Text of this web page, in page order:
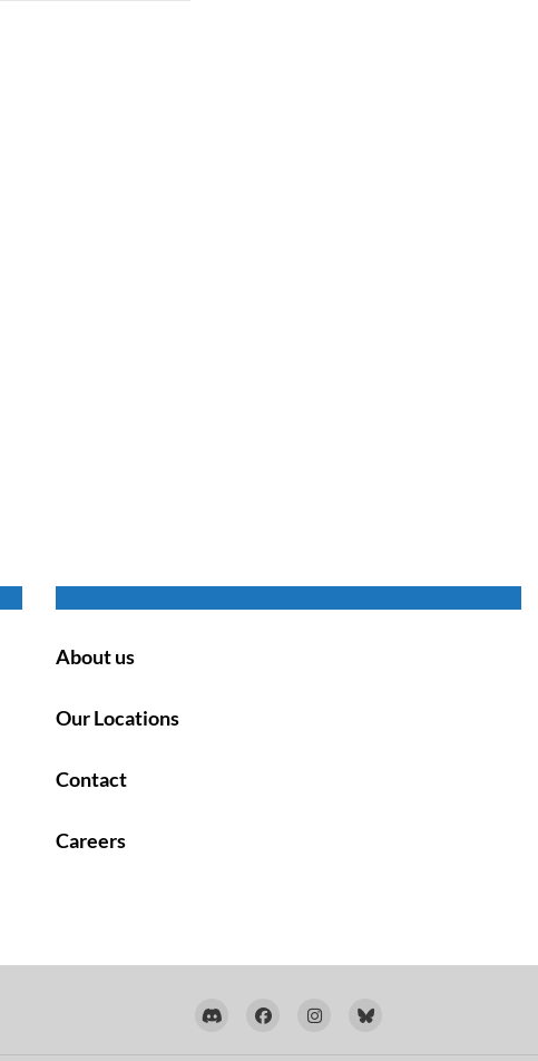
About us
Our Locations
Contact
Careers